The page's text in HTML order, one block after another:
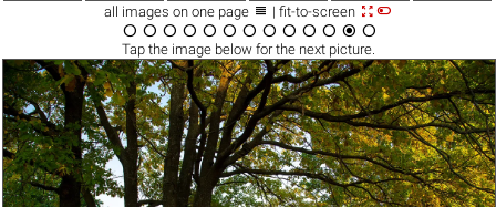
all images on one page  | fit-to-screen 
            
Tap the imagebelow for the next picture.